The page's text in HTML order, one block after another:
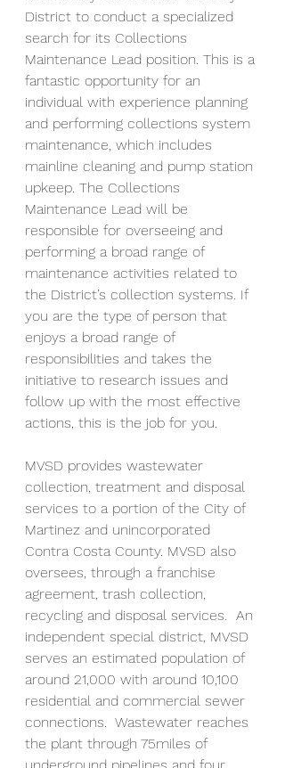
District to conduct a specialized
search for its Collections
Maintenance Lead position. This is a
fantastic opportunity for an
individual with experience planning
and performing collections system
maintenance, which includes
mainline cleaning and pump station
upkeep. The Collections
Maintenance Lead will be
responsible for overseeing and
performing a broad range of
maintenance activities related to
the District’s collection systems. If
you are the type of person that
enjoys a broad range of
responsibilities and takes the
initiative to research issues and
follow up with the most effective
actions, this is the job for you.
MVSD provides wastewater
collection, treatment and disposal
services to a portion of the City of
Martinez and unincorporated
Contra Costa County. MVSD also
oversees, through a franchise
agreement, trash collection,
recycling and disposal services.  An
independent special district, MVSD
serves an estimated population of
around 21,000 with around 10,100
residential and commercial sewer
connections.  Wastewater reaches
the plant through 75miles of